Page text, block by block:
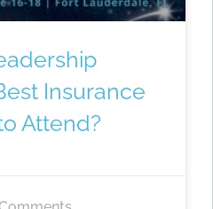
Insurance
Attend?